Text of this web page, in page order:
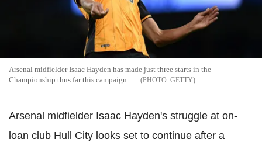
Arsenal midfielder Isaac Hayden has made just three starts in the
Championship thus far this campaign
GETTY
Arsenal midfielder Isaac Hayden's struggle at on-
loan club Hull City looks set to continue after a